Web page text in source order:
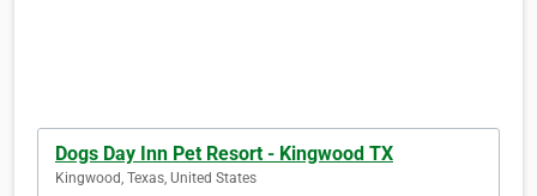
Dogs Day Inn Pet Resort - Kingwood TX
Kingwood, Texas, United States